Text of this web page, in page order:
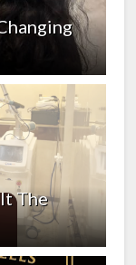
The